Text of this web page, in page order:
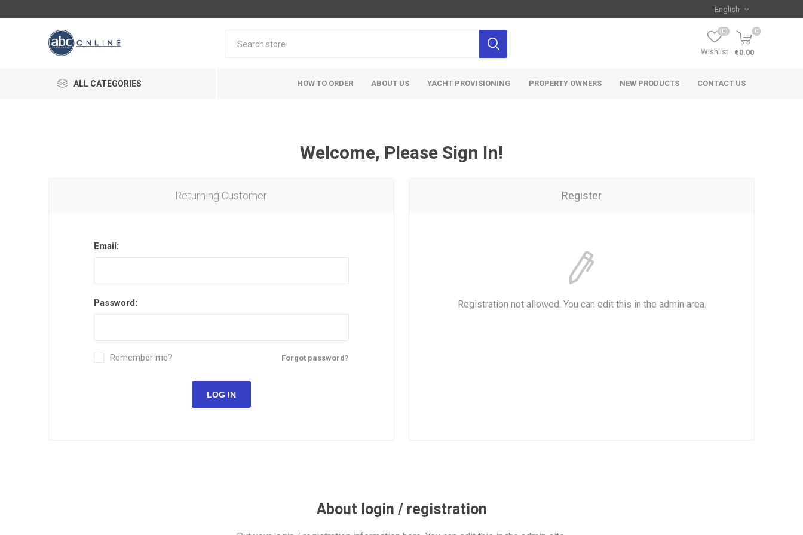
Wishlist
(0) 0
€0.00
ALL CATEGORIES HOW TO ORDER ABOUT US YACHT PROVISIONING PROPERTY OWNERS NEW PRODUCTS CONTACT US
Welcome, Please Sign In!
Register
Registration not allowed. You can edit this in the admin area.
Returning Customer
Email:
Password:
Forgot password?
Remember me?
About login / registration